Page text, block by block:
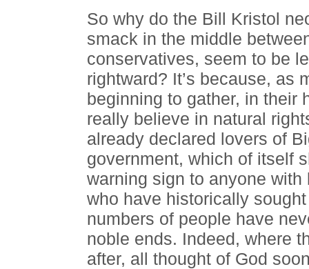
So why do the Bill Kristol
smack in the middle
conservatives, seem to be
rightward? It’s because, as
beginning to gather, in their
really believe in natural
already declared lovers of
government, which of itself
warning sign to anyone
who have historically
numbers of people have
noble ends. Indeed, where
after, all thought of God